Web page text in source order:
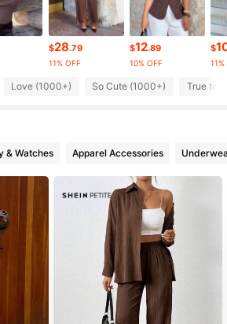
Followers
Followers
Followers
Followers
Followers
$28.79
11% OFF
$12.89
10% OFF
$
Love (1000+) So Cute (1000+) True to
& Watches Apparel Accessories